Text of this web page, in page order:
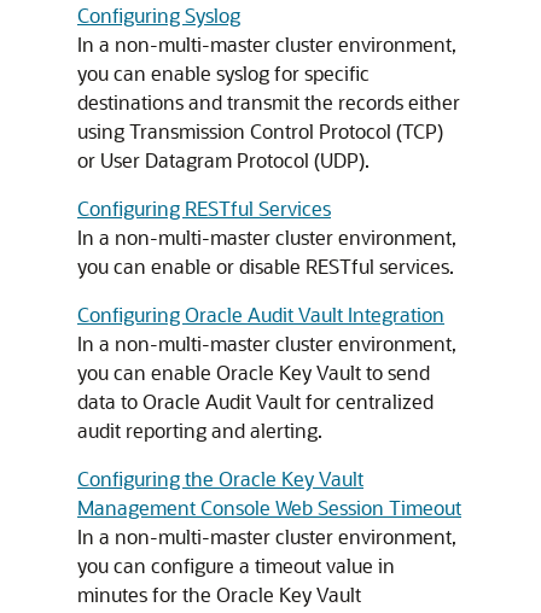
Configuring Syslog
In a non-multi-master cluster environment,
you can enable syslog for specific
destinations and transmit the records either
using Transmission Control Protocol (TCP)
or User Datagram Protocol (UDP).
Configuring RESTful Services
In a non-multi-master cluster environment,
you can enable or disable RESTful services.
Configuring Oracle Audit Vault Integration
In a non-multi-master cluster environment,
you can enable Oracle Key Vault to send
data to Oracle Audit Vault for centralized
audit reporting and alerting.
Configuring the Oracle Key Vault
Management Console Web Session Timeout
In a non-multi-master cluster environment,
you can configure a timeout value in
minutes for the Oracle Key Vault